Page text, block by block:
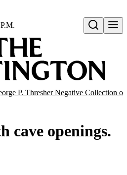
Open search
P. Thresher Negative Collection
cave openings.